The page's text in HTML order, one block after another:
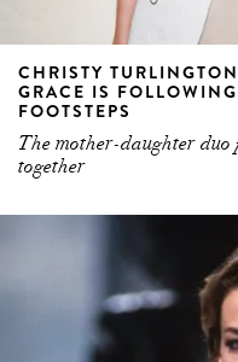
CHRISTY
GRACE IS
FOOTSTEPS
The mother-daughter
together